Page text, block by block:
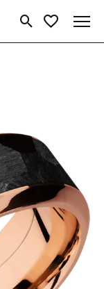
Toggle Search Menu
Toggle My